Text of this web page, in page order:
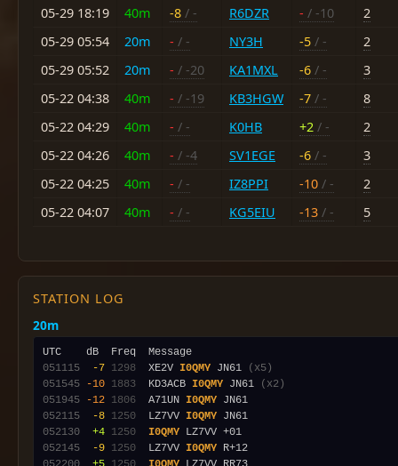
05-29 18:19
40m -8 / - R6DZR - / -10
2
05-29 05:54
20m - / - NY3H -5 / -
2
05-29 05:52
20m - / -20 KA1MXL -6 / -
3
05-22 04:38
40m - / -19 KB3HGW -7 / -
8
05-22 04:29
40m - / - K0HB +2 / -
2
05-22 04:26
40m - / -4 SV1EGE -6 / -
3
05-22 04:25
40m - / - IZ8PPI -10 / -
2
05-22 04:07
40m - / - KG5EIU -13 / - 5
STATION LOG
20m
051115
-7 1298
  XE2V
I0QMY JN61
(x5)
051545
-10 1883
  KD3ACB
I0QMY JN61
(x2)
051945
-12 1806
  A71UN
I0QMY
052115
-8 1250
  LZ7VV
I0QMY
052130
+4 1250 I0QMY
052145
-9 1250
  LZ7VV
I0QMY